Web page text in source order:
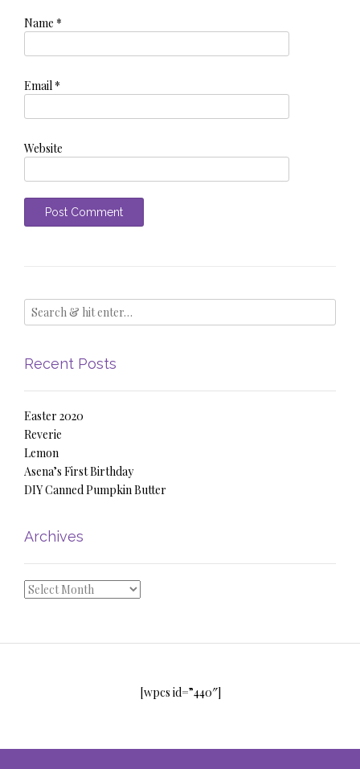
Name *
Email *
Website
Recent Posts
Easter 2020
Reverie
Lemon
Asena’s First Birthday
DIY Canned Pumpkin Butter
Archives
Archives
[wpcs id=”440″]